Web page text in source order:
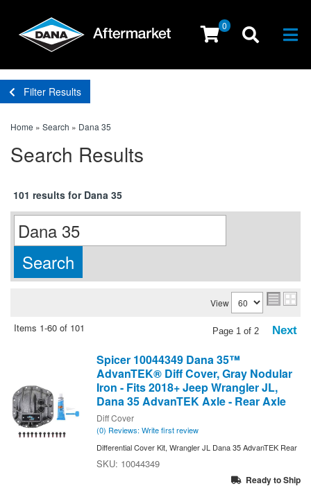
0
Filter Results
Home » Search » Dana 35
Search Results
101 results for Dana 35
View
Items 1-60 of 101 Page 1 of 2 Next
Spicer 10044349 Dana 35™
AdvanTEK® Diff Cover, Gray Nodular
Iron - Fits 2018+ Jeep Wrangler JL,
Dana 35 AdvanTEK Axle - Rear Axle
Diff Cover
(0) Reviews: Write first review
Differential Cover Kit, Wrangler JL Dana 35 AdvanTEK Rear
10044349
Ready to Ship